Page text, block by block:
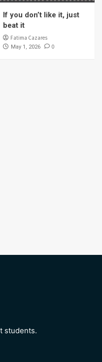
If you don’t like it, just
beat it
Fatima Cazares
May 1, 2026 0
students.